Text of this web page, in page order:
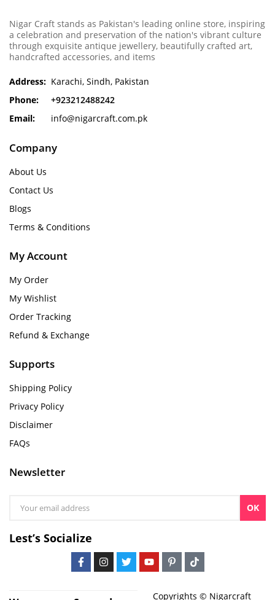
Nigar Craft stands as Pakistan's leading online store, inspiring
a celebration and preservation of the nation's vibrant culture
through exquisite antique jewellery, beautifully crafted art,
handcrafted accessories, and items
Address: Karachi, Sindh, Pakistan
Phone:
+923212488242
Email:
info@nigarcraft.com.pk
Company
About Us
Contact Us
Blogs
Terms & Conditions
My Account
My Order
My Wishlist
Order Tracking
Refund & Exchange
Supports
Shipping Policy
Privacy Policy
Disclaimer
FAQs
Newsletter
OK
Lest’s Socialize
Copyrights © Nigarcraft